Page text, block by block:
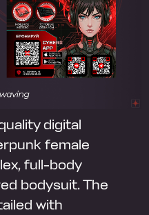
digital
female
full-body
bodysuit. The
with